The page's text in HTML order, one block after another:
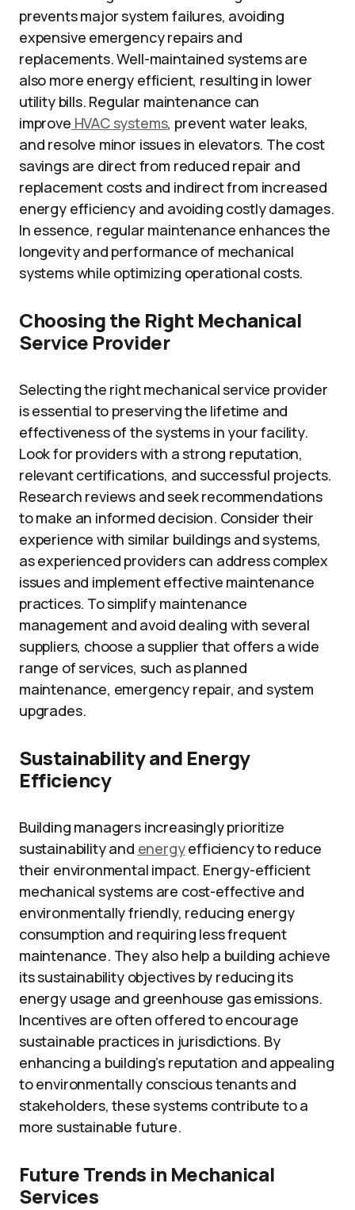
prevents major system failures, avoiding
expensive emergency repairs and
replacements. Well-maintained systems are
also more energy efficient, resulting in lower
utility bills. Regular maintenance can
improve HVAC systems, prevent water leaks,
and resolve minor issues in elevators. The cost
savings are direct from reduced repair and
replacement costs and indirect from increased
energy efficiency and avoiding costly damages.
In essence, regular maintenance enhances the
longevity and performance of mechanical
systems while optimizing operational costs.
Choosing the Right Mechanical
Service Provider
Selecting the right mechanical service provider
is essential to preserving the lifetime and
effectiveness of the systems in your facility.
Look for providers with a strong reputation,
relevant certifications, and successful projects.
Research reviews and seek recommendations
to make an informed decision. Consider their
experience with similar buildings and systems,
as experienced providers can address complex
issues and implement effective maintenance
practices. To simplify maintenance
management and avoid dealing with several
suppliers, choose a supplier that offers a wide
range of services, such as planned
maintenance, emergency repair, and system
upgrades.
Sustainability and Energy
Efficiency
Building managers increasingly prioritize
sustainability and energyefficiency to reduce
their environmental impact. Energy-efficient
mechanical systems are cost-effective and
environmentally friendly, reducing energy
consumption and requiring less frequent
maintenance. They also help a building achieve
its sustainability objectives by reducing its
energy usage and greenhouse gas emissions.
Incentives are often offered to encourage
sustainable practices in jurisdictions. By
enhancing a building’s reputation and appealing
to environmentally conscious tenants and
stakeholders, these systems contribute to a
more sustainable future.
Future Trends in Mechanical
Services